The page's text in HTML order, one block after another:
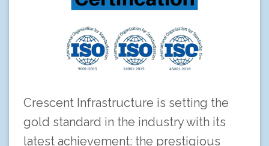
Crescent Infrastructure is setting the
gold standard in the industry with its
latest achievement: the prestigious